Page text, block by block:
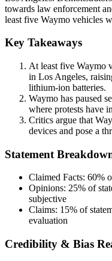
towards law enforcement
least five Waymo vehicles
Key Takeaways
At least five Waymo
in Los Angeles,
lithium-ion batteries.
Waymo has paused
where protests have
Critics argue that
devices and pose a
Statement
Claimed Facts: 60%
Opinions: 25% of
subjective
Claims: 15% of
evaluation
Credibility & Bias